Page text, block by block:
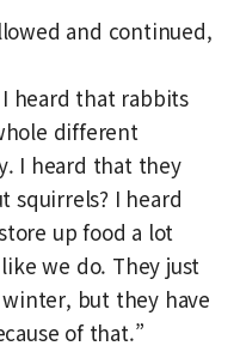
and continued,
heard that rabbits
different
I heard that they
squirrels? I heard
up food a lot
we do. They just
but they have
of that.”